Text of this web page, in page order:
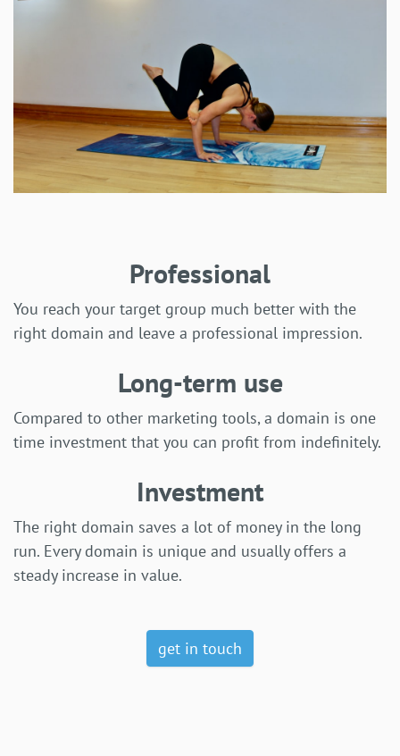
Professional
You reach your target group much better with the
right domain and leave a professional impression.
Long-term use
Compared to other marketing tools, a domain is one
time investment that you can profit from indefinitely.
Investment
The right domain saves a lot of money in the long
run. Every domain is unique and usually offers a
steady increase in value.
get in touch